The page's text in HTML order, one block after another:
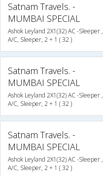
Satnam Travels. -
MUMBAI SPECIAL
Ashok Leyland 2X1(32) AC -Sleeper ,
A/C, Sleeper, 2 + 1 ( 32 )
Satnam Travels. -
MUMBAI SPECIAL
Ashok Leyland 2X1(32) AC -Sleeper ,
A/C, Sleeper, 2 + 1 ( 32 )
Satnam Travels. -
MUMBAI SPECIAL
Ashok Leyland 2X1(32) AC -Sleeper ,
A/C, Sleeper, 2 + 1 ( 32 )